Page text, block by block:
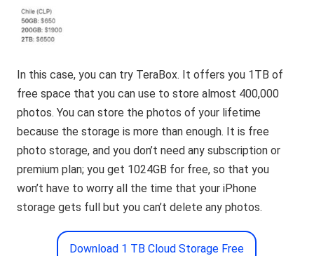
In this case, you can try TeraBox. It offers you 1TB of
free space that you can use to store almost 400,000
photos. You can store the photos of your lifetime
because the storage is more than enough. It is free
photo storage, and you don’t need any subscription or
premium plan; you get 1024GB for free, so that you
won’t have to worry all the time that your iPhone
storage gets full but you can’t delete any photos.
Download 1 TB Cloud Storage Free